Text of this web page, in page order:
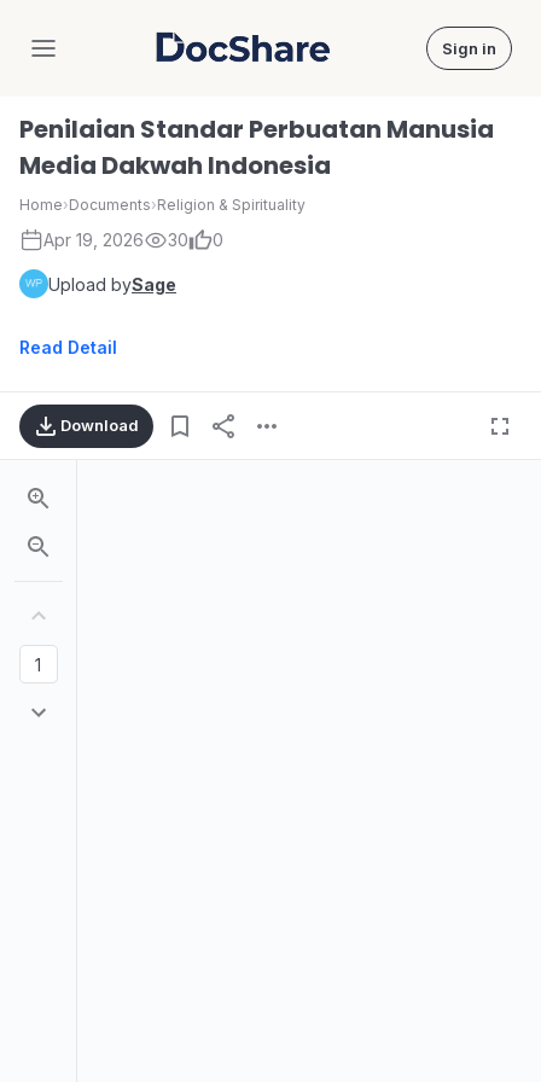
DocShare Sign in
Penilaian Standar Perbuatan Manusia
Media Dakwah Indonesia
Home›Documents›Religion & Spirituality
Apr 19, 2026 30 0
Upload bySage
Read Detail
Download